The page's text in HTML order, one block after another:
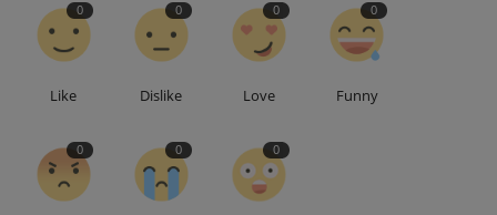
0
Like
0
Dislike
0
Love
0
Funny
0 0 0